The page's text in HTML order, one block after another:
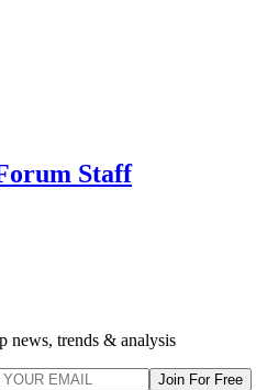
Staff
news, trends & analysis
Join For Free